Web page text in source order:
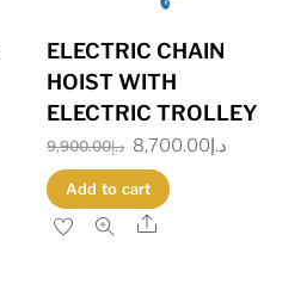
ELECTRIC CHAIN
HOIST WITH
ELECTRIC TROLLEY
د.إ9,900.00
Original
price
was:
د.إ 8,700.00
Add to cart
Share